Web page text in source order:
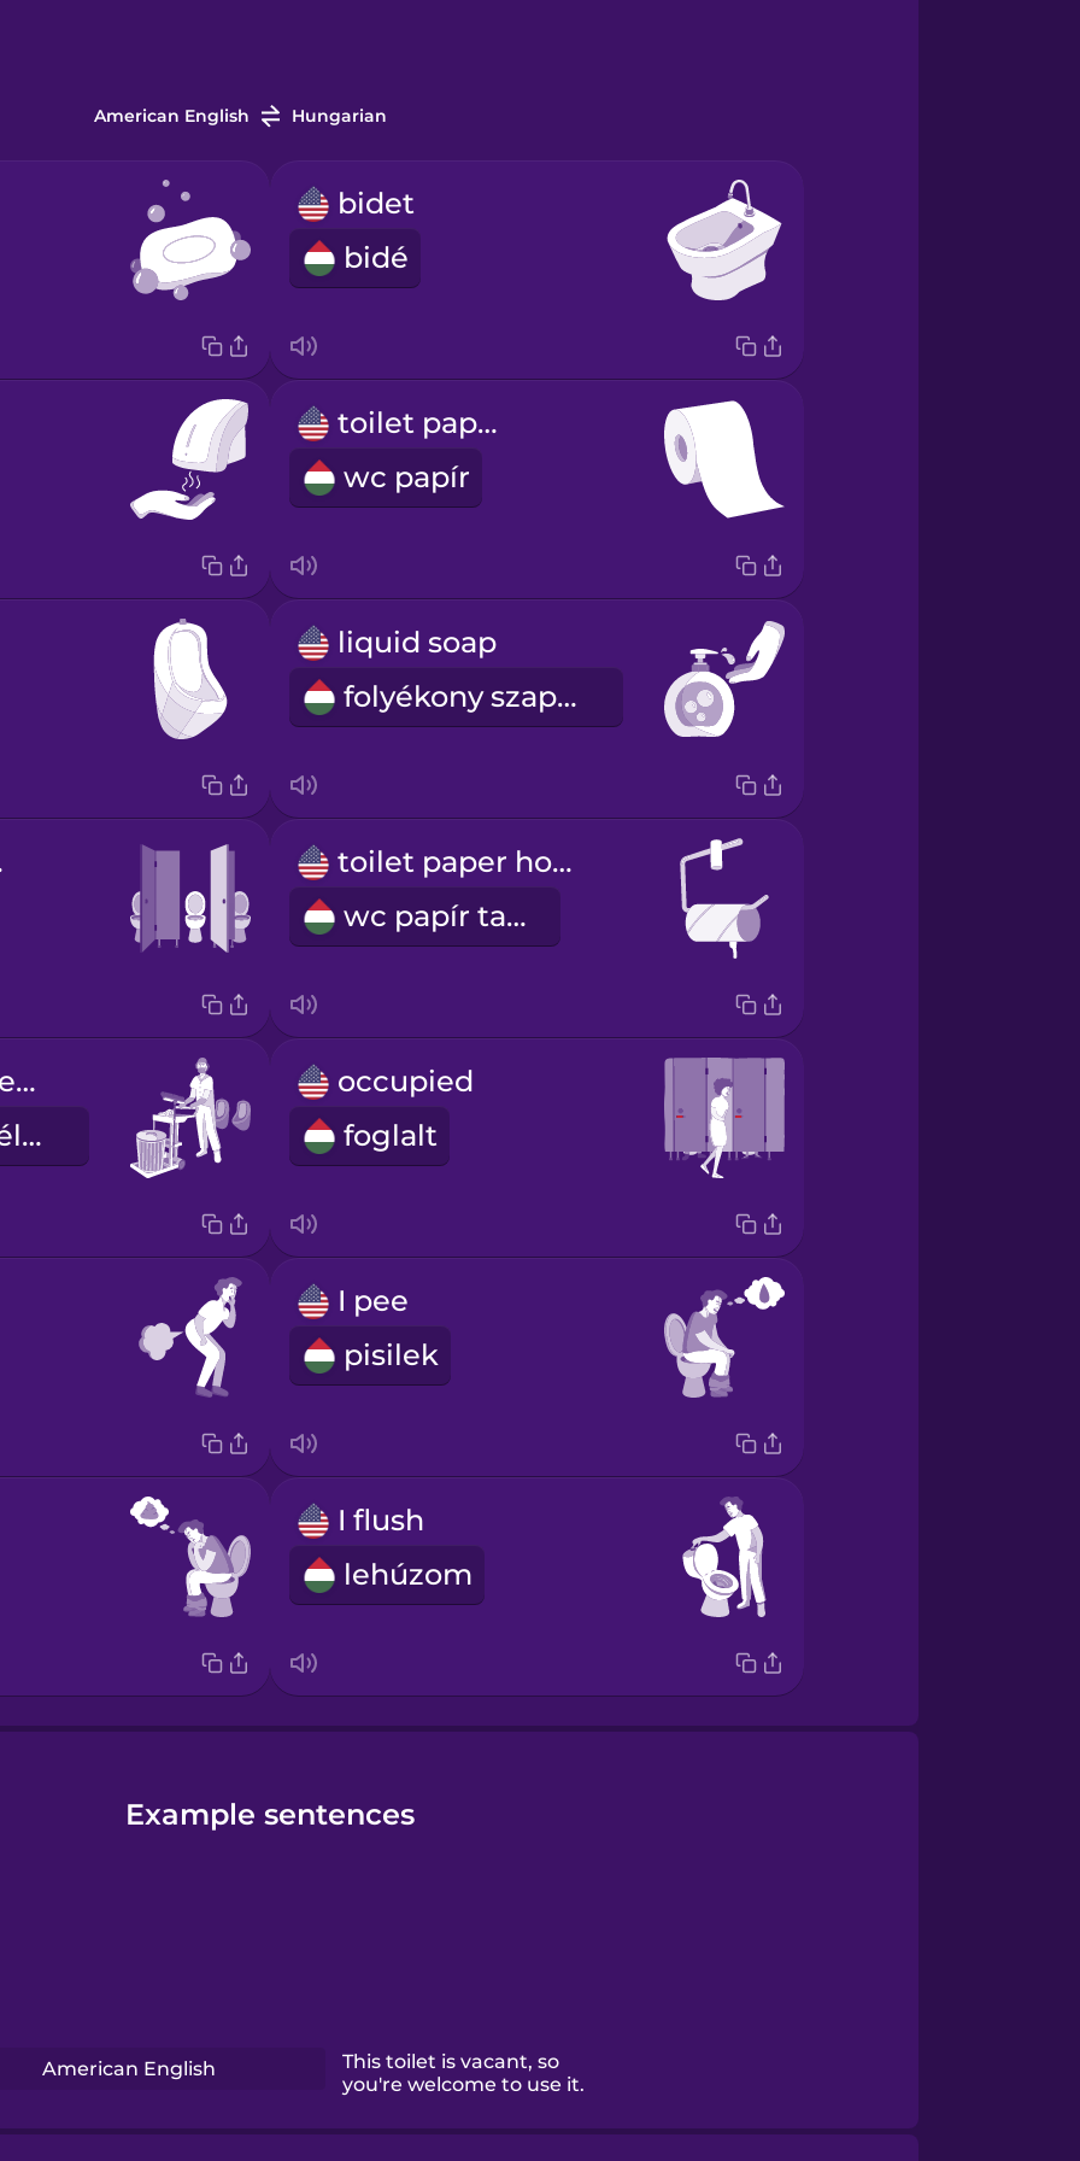
American English Hungarian
bidet
bidé
toilet paper
wc papír
liquid soap
folyékony szappan
toilet paper holder
wc papír tartó
bathroom attendant
mosdó személyzet
occupied
foglalt
I pee
pisilek
I flush
lehúzom
Example sentences
American English
This toilet is vacant, so
you're welcome to use it.